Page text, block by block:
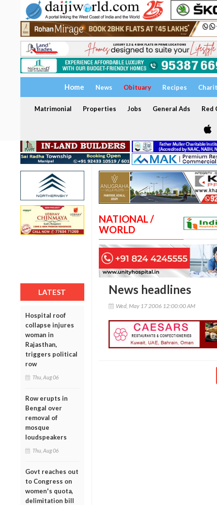
Home News Obituary Recipes
Matrimonial Properties Jobs General Ads Red
LATEST
Hospital roof
collapse injures
woman in
Rajasthan,
triggers political
row
Thu, Aug 06
Row erupts in
Bengal over
removal of
mosque
loudspeakers
Thu, Aug 06
Govt reaches out
to Congress on
women's quota,
delimitation bill
NATIONAL /
WORLD
News headlines
Wed, May 17 2006 12:00:00 AM